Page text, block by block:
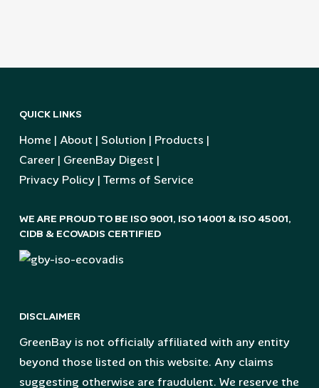
QUICK LINKS
Home | About | Solution | Products |
Career| GreenBay Digest |
Privacy Policy| Terms of Service
WE ARE PROUD TO BE ISO 9001, ISO 14001 & ISO 45001,
CIDB & ECOVADIS CERTIFIED
DISCLAIMER
GreenBay is not officially affiliated with any entity
beyond those listed on this website. Any claims
suggesting otherwise are fraudulent. We reserve the